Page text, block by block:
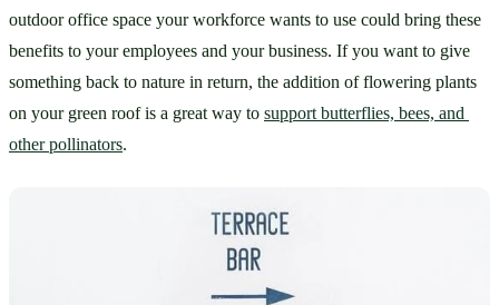
outdoor office space your workforce wants to use could bring these
benefits to your employees and your business. If you want to give
something back to nature in return, the addition of flowering plants
on your green roof is a great way to support butterflies, bees, and
other pollinators.